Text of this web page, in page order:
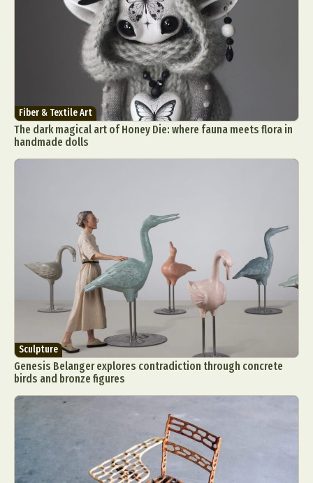
Fiber & Textile Art
The dark magical art of Honey Die: where fauna meets flora in
handmade dolls
Sculpture
Genesis Belanger explores contradiction through concrete
birds and bronze figures